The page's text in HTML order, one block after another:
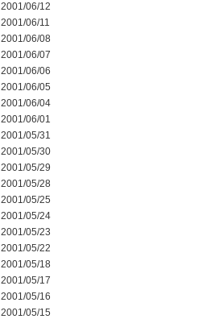
2001/06/12
2001/06/11
2001/06/08
2001/06/07
2001/06/06
2001/06/05
2001/06/04
2001/06/01
2001/05/31
2001/05/30
2001/05/29
2001/05/28
2001/05/25
2001/05/24
2001/05/23
2001/05/22
2001/05/18
2001/05/17
2001/05/16
2001/05/15